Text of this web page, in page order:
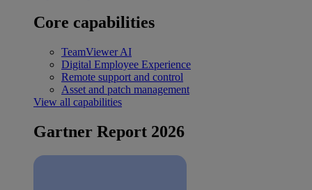
Core capabilities
TeamViewer AI
Digital Employee Experience
Remote support and control
Asset and patch management
View all capabilities
Gartner Report 2026